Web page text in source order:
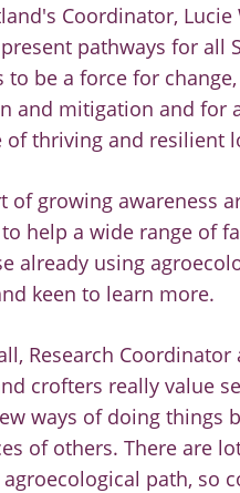
Coordinator,
pathways for all
to be a force for
and mitigation and for
of thriving and resilient
of growing awareness
help a wide range of
already using
keen to learn more.
Research
crofters really value
ways of doing things
of others. There are
path, so